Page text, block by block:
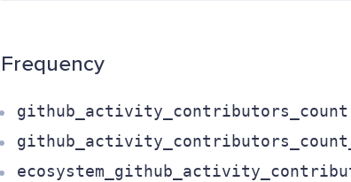
Frequency
github_activity_contributors_count